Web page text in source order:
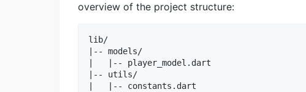
overview of the project structure:
lib/
|-- models/
|   |-- player_model.dart
|-- utils/
|   |-- constants.dart